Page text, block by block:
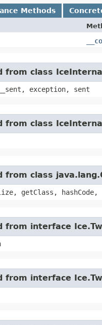
Methods
from class
exception, sent
from class
from class
getClass,
from interface
from interface